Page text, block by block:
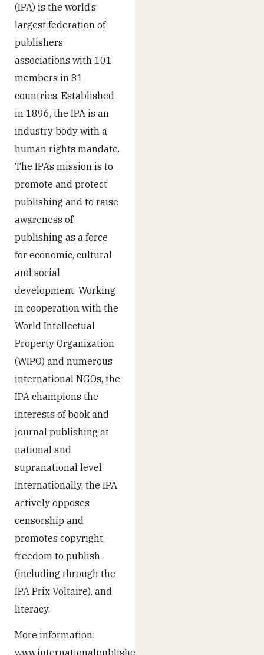
(IPA) is the world’s
largest federation of
publishers
associations with 101
members in 81
countries. Established
in 1896, the IPA is an
industry body with a
human rights mandate.
The IPA’s mission is to
promote and protect
publishing and to raise
awareness of
publishing as a force
for economic, cultural
and social
development. Working
in cooperation with the
World Intellectual
Property Organization
(WIPO) and numerous
international NGOs, the
IPA champions the
interests of book and
journal publishing at
national and
supranational level.
Internationally, the IPA
actively opposes
censorship and
promotes copyright,
freedom to publish
(including through the
IPA Prix Voltaire), and
literacy.
More information:
www.internationalpublishers.org